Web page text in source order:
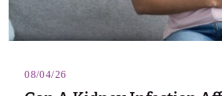
08/04/26